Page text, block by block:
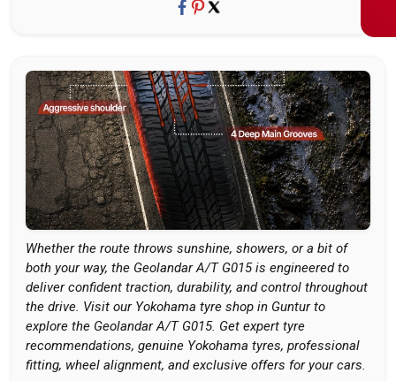
Whether the route throws sunshine, showers, or a bit of
both your way, the Geolandar A/T G015 is engineered to
deliver confident traction, durability, and control throughout
the drive. Visit our Yokohama tyre shop in Guntur to
explore the Geolandar A/T G015. Get expert tyre
recommendations, genuine Yokohama tyres, professional
fitting, wheel alignment, and exclusive offers for your cars.